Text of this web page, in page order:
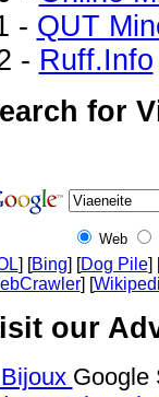
- QUT
- Ruff.Info
for
Web
] [Bing] [Dog Pile]
] [
our
Google